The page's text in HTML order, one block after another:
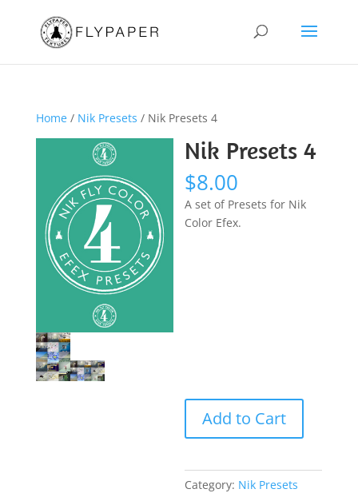
Home/ Nik Presets / Nik Presets 4
Nik Presets 4
$8.00
A set of Presets for Nik
Color Efex.
Add to Cart
Category: Nik Presets